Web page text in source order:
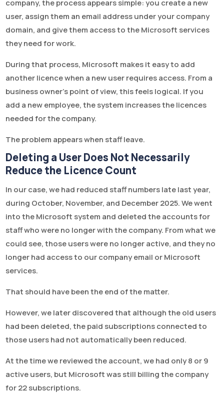
company, the process appears simple: you create a new
user, assign them an email address under your company
domain, and give them access to the Microsoft services
they need for work.
During that process, Microsoft makes it easy to add
another licence when a new user requires access. From a
business owner’s point of view, this feels logical. If you
add a new employee, the system increases the licences
needed for the company.
The problem appears when staff leave.
Deleting a User Does Not Necessarily
Reduce the Licence Count
In our case, we had reduced staff numbers late last year,
during October, November, and December 2025. We went
into the Microsoft system and deleted the accounts for
staff who were no longer with the company. From what we
could see, those users were no longer active, and they no
longer had access to our company email or Microsoft
services.
That should have been the end of the matter.
However, we later discovered that although the old users
had been deleted, the paid subscriptions connected to
those users had not automatically been reduced.
At the time we reviewed the account, we had only 8 or 9
active users, but Microsoft was still billing the company
for 22 subscriptions.